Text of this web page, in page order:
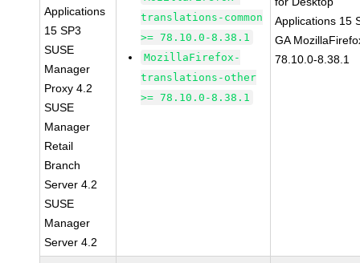
Applications
15 SP3
SUSE
Manager
Proxy 4.2
SUSE
Manager
Retail
Branch
Server 4.2
SUSE
Manager
Server 4.2
translations-common
>= 78.10.0-8.38.1
MozillaFirefox-
translations-other
>= 78.10.0-8.38.1
Applications 15
GA
78.10.0-8.38.1